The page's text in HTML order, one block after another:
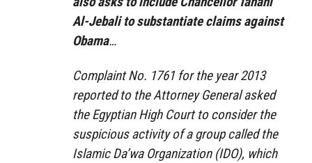
Al-Jebali to substantiate claims against
Obama…
Complaint No. 1761 for the year 2013
reported to the Attorney General asked
the Egyptian High Court to consider the
suspicious activity of a group called the
Islamic Da’wa Organization (IDO), which